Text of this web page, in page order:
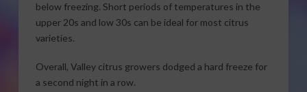
below freezing. Short periods of temperatures in the
upper 20s and low 30s can be ideal for most citrus
varieties.
Overall, Valley citrus growers dodged a hard freeze for
a second night in a row.